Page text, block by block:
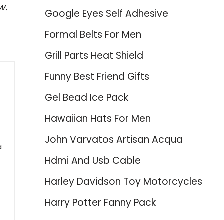
Google Eyes Self Adhesive
Formal Belts For Men
Grill Parts Heat Shield
Funny Best Friend Gifts
Gel Bead Ice Pack
Hawaiian Hats For Men
John Varvatos Artisan Acqua
Hdmi And Usb Cable
Harley Davidson Toy Motorcycles
Harry Potter Fanny Pack